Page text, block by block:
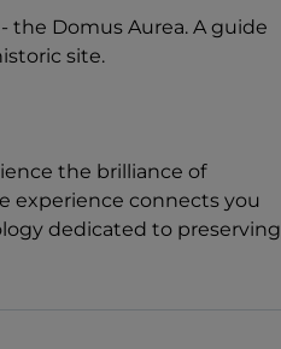
the Domus Aurea. A guide
site.
the brilliance of
experience connects you
dedicated to preserving